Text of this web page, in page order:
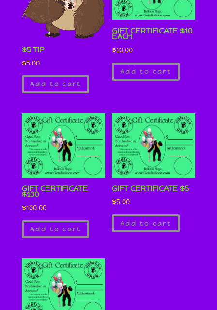
$5 TIP
$5.00
Add to cart
GIFT CERTIFICATE $10
EACH
$10.00
Add to cart
GIFT CERTIFICATE
$100
$100.00
Add to cart
GIFT CERTIFICATE $5
$5.00
Add to cart